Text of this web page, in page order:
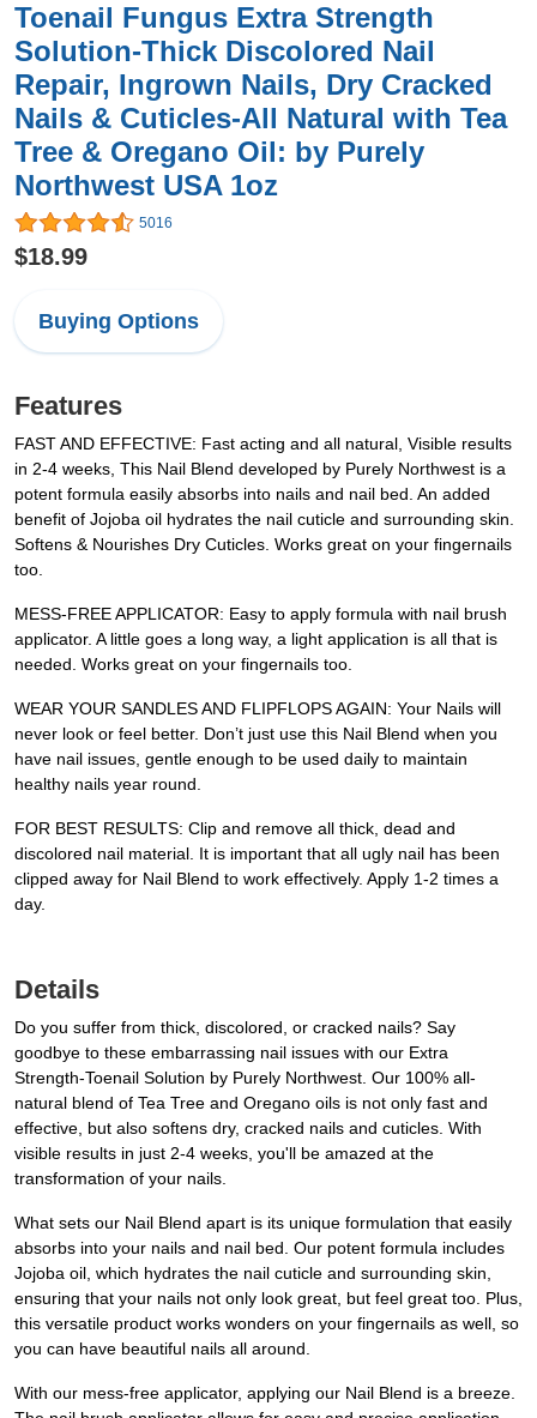
Toenail Fungus Extra Strength
Solution-Thick Discolored Nail
Repair, Ingrown Nails, Dry Cracked
Nails & Cuticles-All Natural with Tea
Tree & Oregano Oil: by Purely
Northwest USA 1oz
5016
$18.99
Buying Options
Features
FAST AND EFFECTIVE: Fast acting and all natural, Visible results
in 2-4 weeks, This Nail Blend developed by Purely Northwest is a
potent formula easily absorbs into nails and nail bed. An added
benefit of Jojoba oil hydrates the nail cuticle and surrounding skin.
Softens & Nourishes Dry Cuticles. Works great on your fingernails
too.
MESS-FREE APPLICATOR: Easy to apply formula with nail brush
applicator. A little goes a long way, a light application is all that is
needed. Works great on your fingernails too.
WEAR YOUR SANDLES AND FLIPFLOPS AGAIN: Your Nails will
never look or feel better. Don’t just use this Nail Blend when you
have nail issues, gentle enough to be used daily to maintain
healthy nails year round.
FOR BEST RESULTS: Clip and remove all thick, dead and
discolored nail material. It is important that all ugly nail has been
clipped away for Nail Blend to work effectively. Apply 1-2 times a
day.
Details
Do you suffer from thick, discolored, or cracked nails? Say
goodbye to these embarrassing nail issues with our Extra
Strength-Toenail Solution by Purely Northwest. Our 100% all-
natural blend of Tea Tree and Oregano oils is not only fast and
effective, but also softens dry, cracked nails and cuticles. With
visible results in just 2-4 weeks, you'll be amazed at the
transformation of your nails.
What sets our Nail Blend apart is its unique formulation that easily
absorbs into your nails and nail bed. Our potent formula includes
Jojoba oil, which hydrates the nail cuticle and surrounding skin,
ensuring that your nails not only look great, but feel great too. Plus,
this versatile product works wonders on your fingernails as well, so
you can have beautiful nails all around.
With our mess-free applicator, applying our Nail Blend is a breeze.